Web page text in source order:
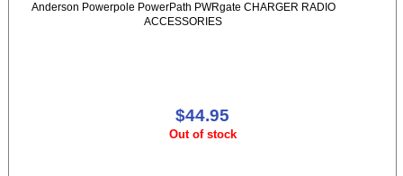
Anderson Powerpole PowerPath PWRgate CHARGER RADIO
ACCESSORIES
$44.95
Out of stock